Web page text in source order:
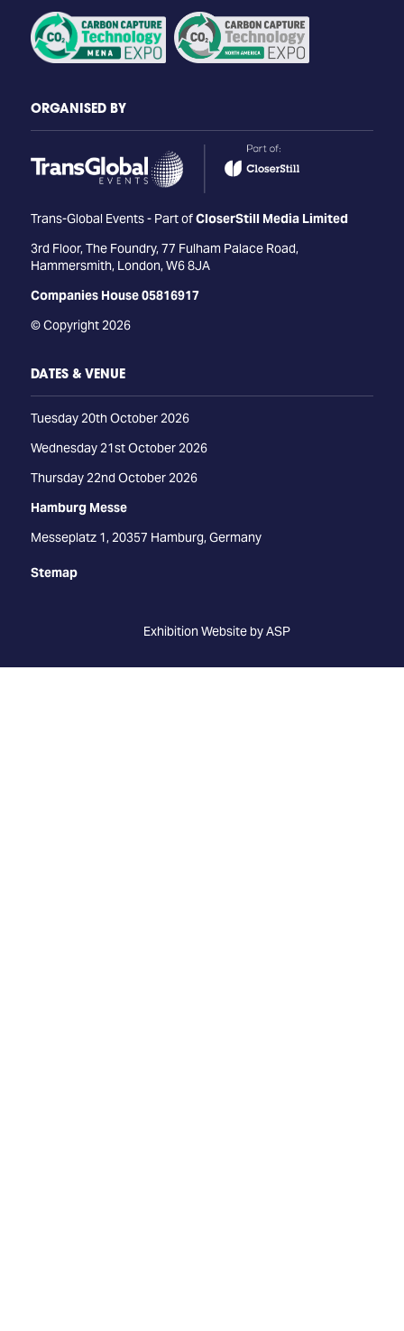
ORGANISED BY
Trans-Global Events - Part ofCloserStill Media Limited
3rd Floor, The Foundry, 77 Fulham Palace Road,
Hammersmith, London, W6 8JA
Companies House 05816917
© Copyright 2026
DATES & VENUE
Tuesday 20th October 2026
Wednesday 21st October 2026
Thursday 22nd October 2026
Hamburg Messe
Messeplatz 1, 20357 Hamburg, Germany
Stemap
Exhibition Website by ASP